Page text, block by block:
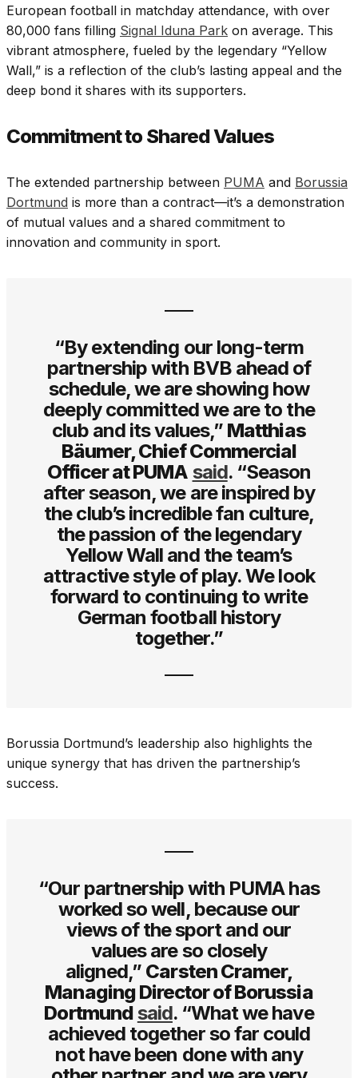
European football in matchday attendance, with over
80,000 fans filling Signal Iduna Park on average. This
vibrant atmosphere, fueled by the legendary “Yellow
Wall,” is a reflection of the club’s lasting appeal and the
deep bond it shares with its supporters.
Commitment to Shared Values
The extended partnership between PUMA and Borussia
Dortmund is more than a contract—it’s a demonstration
of mutual values and a shared commitment to
innovation and community in sport.
“By extending our long-term
partnership with BVB ahead of
schedule, we are showing how
deeply committed we are to the
club and its values,” Matthias
Bäumer, Chief Commercial
Officer at PUMA said. “Season
after season, we are inspired by
the club’s incredible fan culture,
the passion of the legendary
Yellow Wall and the team’s
attractive style of play. We look
forward to continuing to write
German football history
together.”
Borussia Dortmund’s leadership also highlights the
unique synergy that has driven the partnership’s
success.
“Our partnership with PUMA has
worked so well, because our
views of the sport and our
values are so closely
aligned,” Carsten Cramer,
Managing Director of Borussia
Dortmundsaid. “What we have
achieved together so far could
not have been done with any